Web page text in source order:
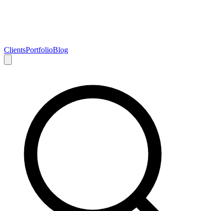
ClientsPortfolioBlog